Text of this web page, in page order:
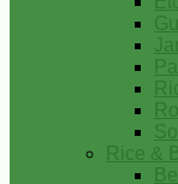
Rice &